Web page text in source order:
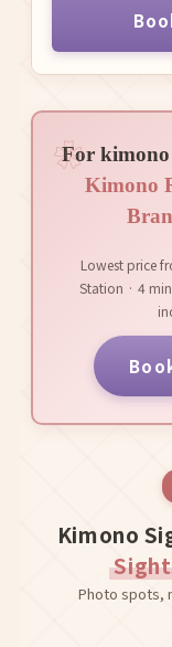
For kimono
Kimono
Lowest price
Station · 4
Kimono
Photo spots,